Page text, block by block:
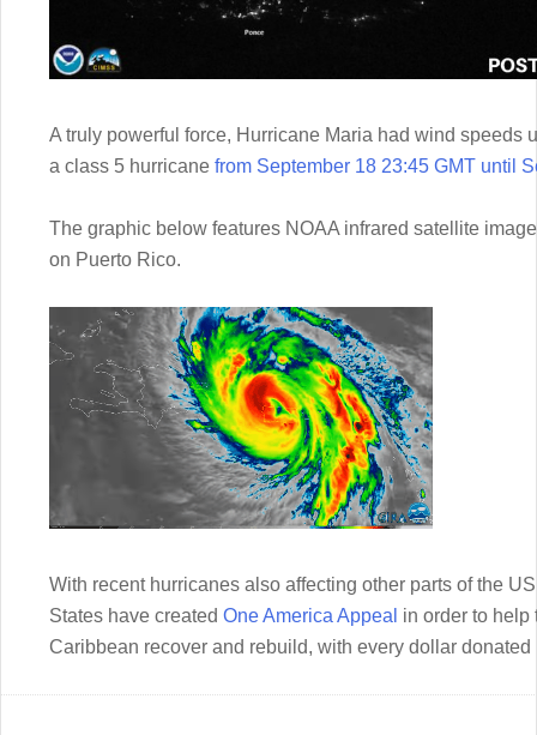
A truly powerful force, Hurricane Maria had wind speeds
a class 5 hurricane from September 18 23:45 GMT until
The graphic below features NOAA infrared satellite
on Puerto Rico.
With recent hurricanes also affecting other parts of the
States have created One America Appeal in order to help
Caribbean recover and rebuild, with every dollar